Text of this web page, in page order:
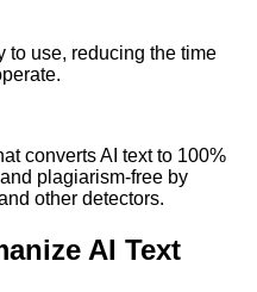
to use, reducing the time
converts AI text to 100%
plagiarism-free by
other detectors.
AI Text